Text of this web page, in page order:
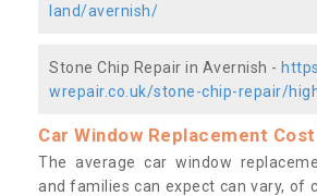
land/avernish/
Stone Chip Repair in Avernish -
wrepair.co.uk/stone-chip-repair/
Car Window Replacement Cost
The average car window
and families can expect can vary, of